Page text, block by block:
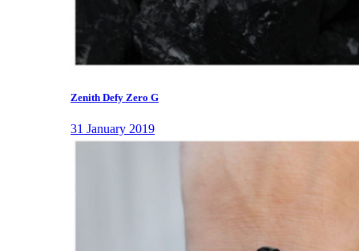
Zenith Defy Zero G
31 January 2019